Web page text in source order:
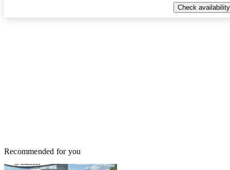
Check availability
Recommended for you